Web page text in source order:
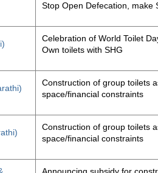
Stop Open Defecation, make
Celebration of World Toilet
Own toilets with SHG
Construction of group toilets
space/financial constraints
Construction of group toilets
space/financial constraints